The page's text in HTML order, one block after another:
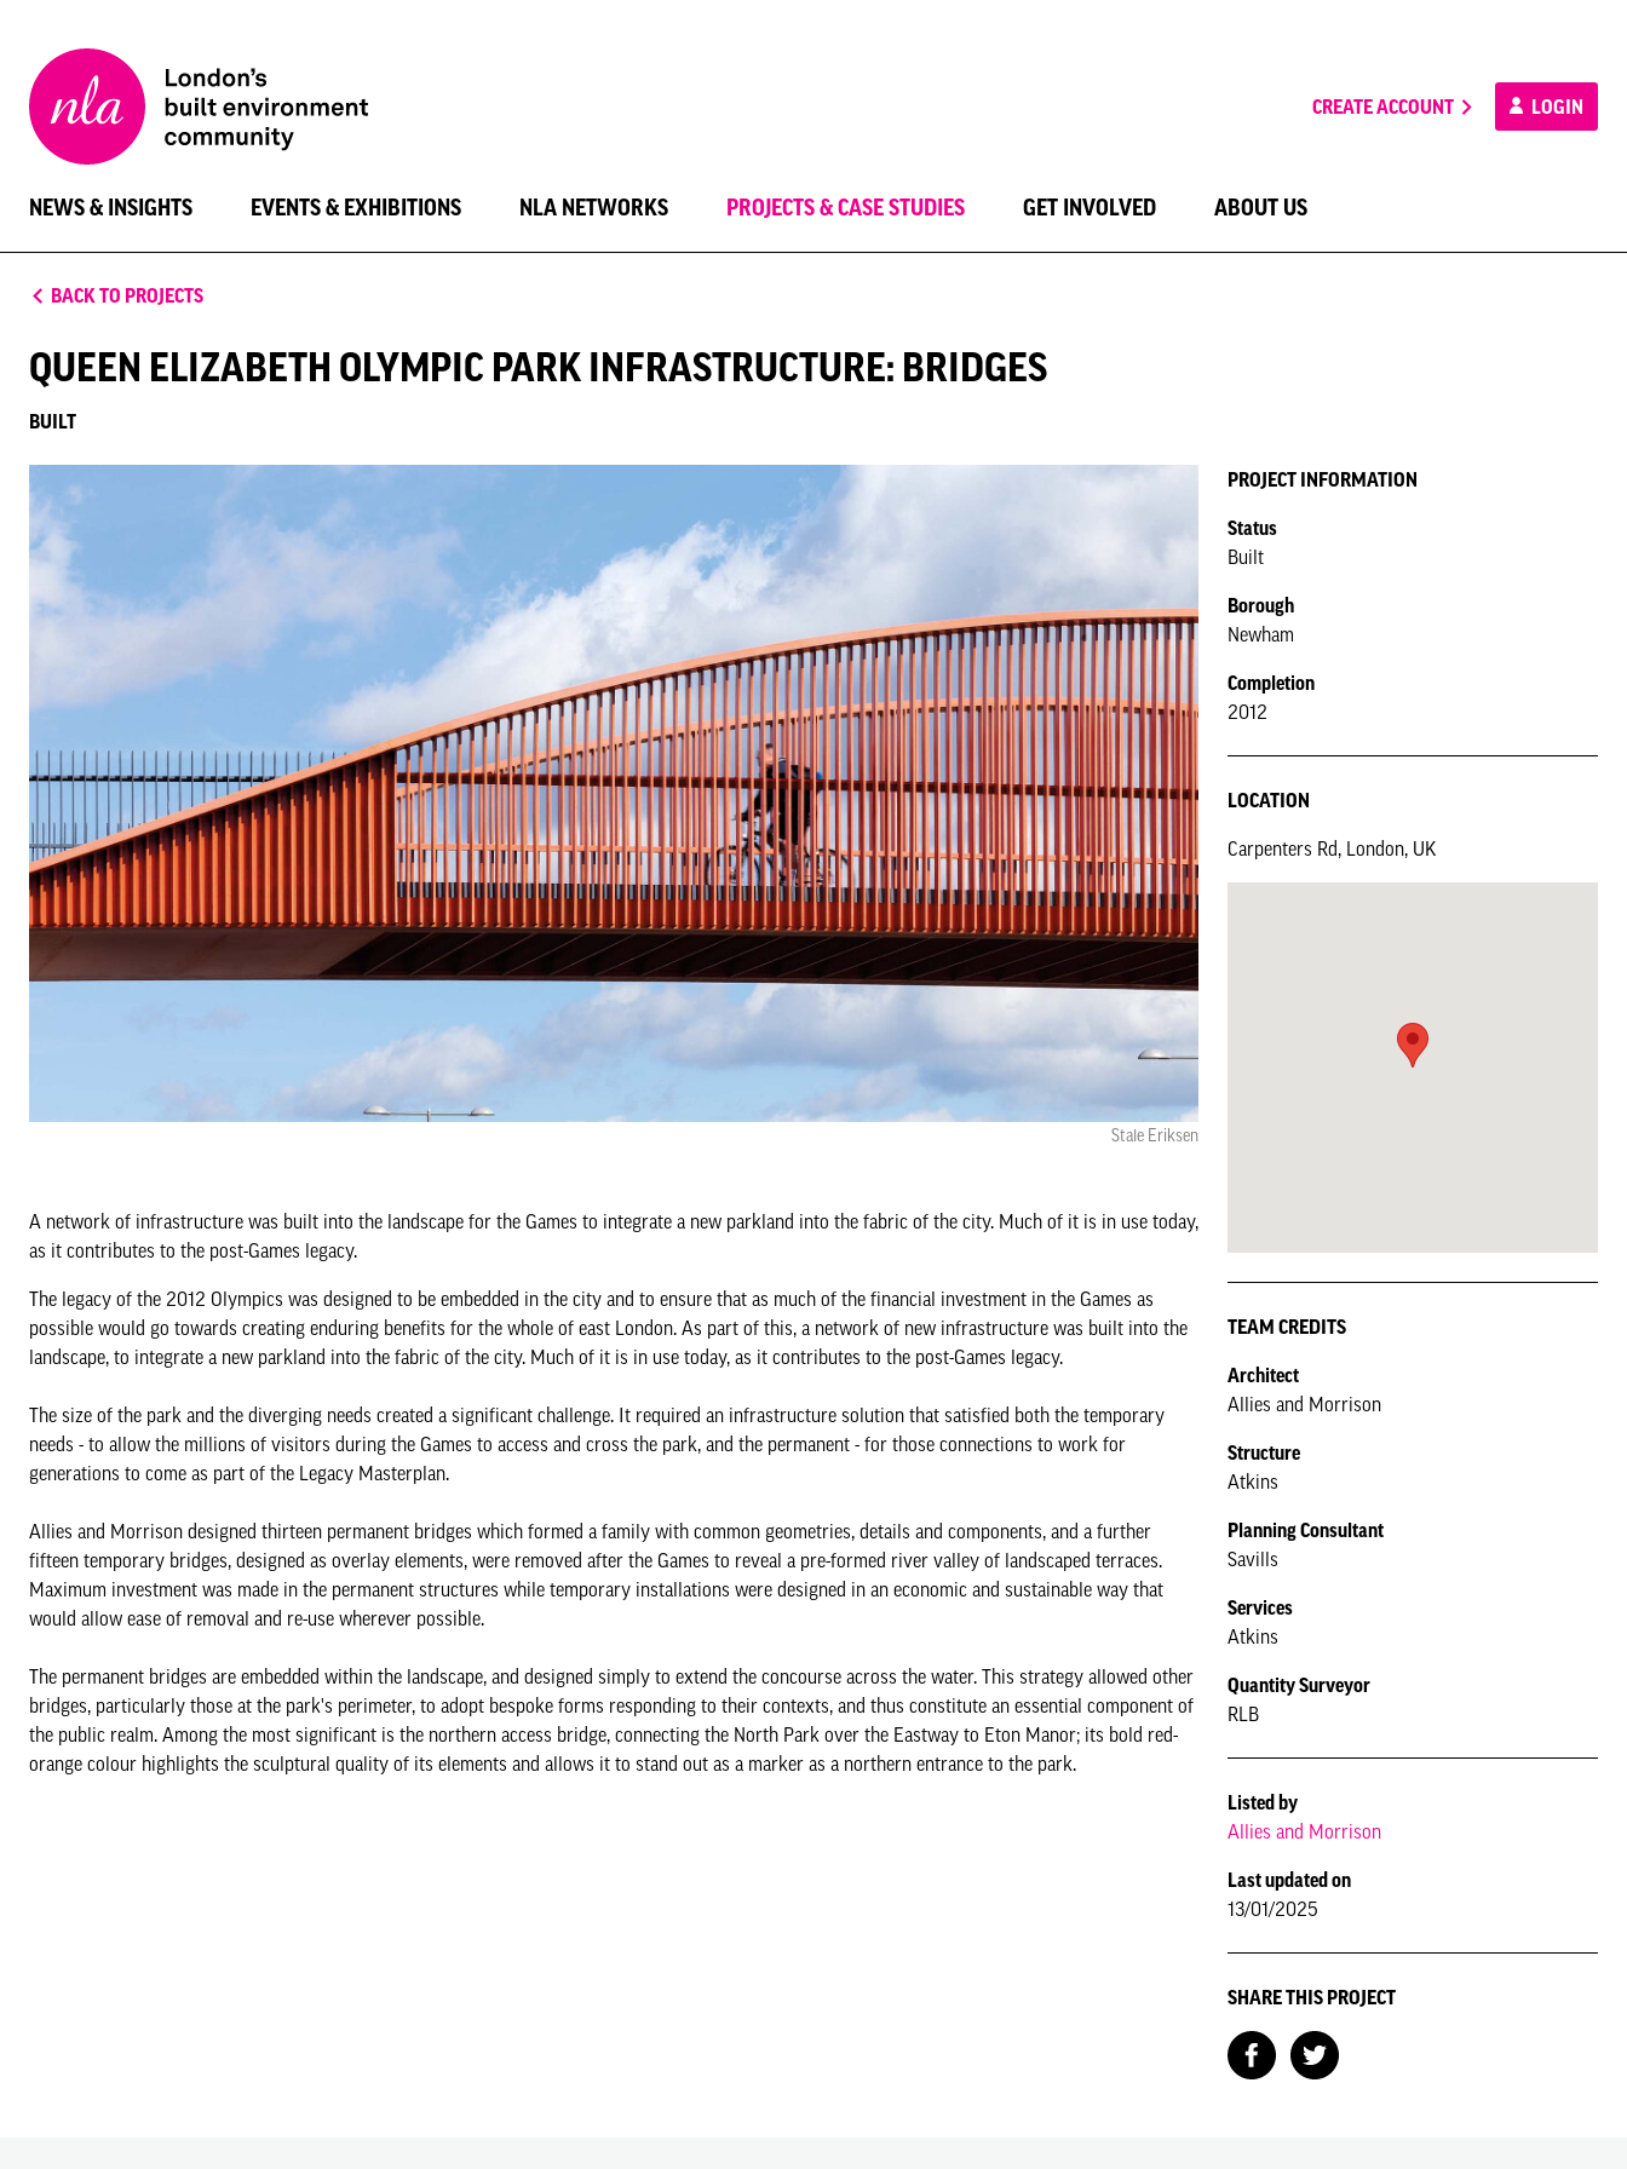
London
Architecture
CREATE ACCOUNT LOGIN
NEWS & INSIGHTS EVENTS & EXHIBITIONS NLA NETWORKS PROJECTS & CASE STUDIES GET INVOLVED ABOUT US
BACK TO PROJECTS
QUEEN ELIZABETH OLYMPIC PARK INFRASTRUCTURE: BRIDGES
BUILT
Stale Eriksen
A network of infrastructure was built into the landscape for the Games to integrate a new parkland into the fabric of the city. Much of it is in use today,
as it contributes to the post-Games legacy.
The legacy of the 2012 Olympics was designed to be embedded in the city and to ensure that as much of the financial investment in the Games as
possible would go towards creating enduring benefits for the whole of east London. As part of this, a network of new infrastructure was built into the
landscape, to integrate a new parkland into the fabric of the city. Much of it is in use today, as it contributes to the post-Games legacy.
The size of the park and the diverging needs created a significant challenge. It required an infrastructure solution that satisfied both the temporary
needs - to allow the millions of visitors during the Games to access and cross the park, and the permanent - for those connections to work for
generations to come as part of the Legacy Masterplan.
Allies and Morrison designed thirteen permanent bridges which formed a family with common geometries, details and components, and a further
fifteen temporary bridges, designed as overlay elements, were removed after the Games to reveal a pre-formed river valley of landscaped terraces.
Maximum investment was made in the permanent structures while temporary installations were designed in an economic and sustainable way that
would allow ease of removal and re-use wherever possible.
The permanent bridges are embedded within the landscape, and designed simply to extend the concourse across the water. This strategy allowed other
bridges, particularly those at the park's perimeter, to adopt bespoke forms responding to their contexts, and thus constitute an essential component of
the public realm. Among the most significant is the northern access bridge, connecting the North Park over the Eastway to Eton Manor; its bold red-
orange colour highlights the sculptural quality of its elements and allows it to stand out as a marker as a northern entrance to the park.
PROJECT INFORMATION
Status
Built
Borough
Newham
Completion
2012
LOCATION
Carpenters Rd, London, UK
TEAM CREDITS
Architect
Allies and Morrison
Structure
Atkins
Planning Consultant
Savills
Services
Atkins
Quantity Surveyor
RLB
Listed by
Allies and Morrison
Last updated on
13/01/2025
SHARE THIS PROJECT